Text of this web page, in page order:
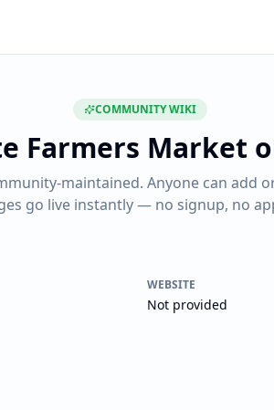
COMMUNITY WIKI
Farmers Market
maintained. Anyone can add
go live instantly — no signup, no
WEBSITE
Not provided